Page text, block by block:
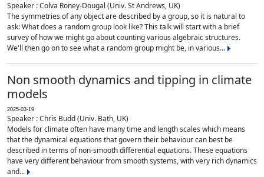
Speaker : Colva Roney-Dougal (Univ. St Andrews, UK)
The symmetries of any object are described by a group, so it is natural to
ask: What does a random group look like? This talk will start with a brief
survey of how we might go about counting various algebraic structures.
We'll then go on to see what a random group might be, in various...
Non smooth dynamics and tipping in climate
models
2025-03-19
Speaker : Chris Budd (Univ. Bath, UK)
Models for climate often have many time and length scales which means
that the dynamical equations that govern their behaviour can best be
described in terms of non-smooth differential equations. These equations
have very different behaviour from smooth systems, with very rich dynamics
and...